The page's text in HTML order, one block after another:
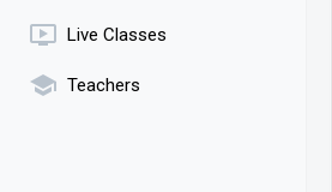
ondemand_video Live Classes
school Teachers